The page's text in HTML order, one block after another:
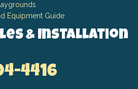
Equipment Guide
& Installation
4416